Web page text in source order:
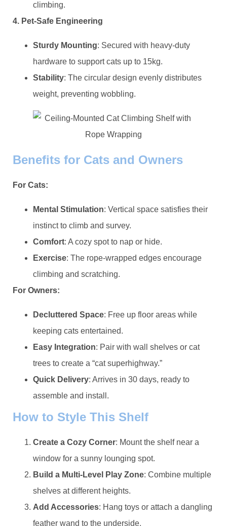
climbing.
​4. Pet-Safe Engineering​
​Sturdy Mounting​​: Secured with heavy-duty
hardware to support cats up to 15kg.
​Stability​​: The circular design evenly distributes
weight, preventing wobbling.
​Benefits for Cats and Owners​
​For Cats:​
​Mental Stimulation​​: Vertical space satisfies their
instinct to climb and survey.
​Comfort​​: A cozy spot to nap or hide.
​Exercise​​: The rope-wrapped edges encourage
climbing and scratching.
​For Owners:​
​Decluttered Space​​: Free up floor areas while
keeping cats entertained.
​Easy Integration​​: Pair with wall shelves or cat
trees to create a “cat superhighway.”
​Quick Delivery​​: Arrives in 30 days, ready to
assemble and install.
​How to Style This Shelf​
​Create a Cozy Corner​​: Mount the shelf near a
window for a sunny lounging spot.
​Build a Multi-Level Play Zone​​: Combine multiple
shelves at different heights.
​Add Accessories​​: Hang toys or attach a dangling
feather wand to the underside.